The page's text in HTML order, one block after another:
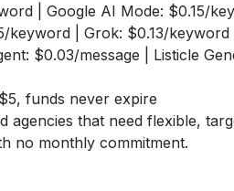
| Google AI Mode: $0.15/
keyword | Grok: $0.13/keyword
$0.03/message | Listicle
funds never expire
agencies that need flexible,
no monthly commitment.